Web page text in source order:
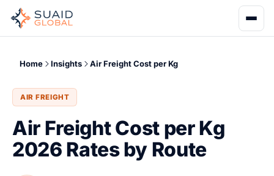
Home Insights Air Freight Cost per Kg
AIR FREIGHT
Air Freight Cost per Kg
2026 Rates by Route